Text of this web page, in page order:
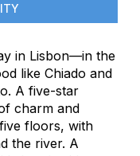
in Lisbon—in the
like Chiado and
A five-star
charm and
floors, with
the river. A